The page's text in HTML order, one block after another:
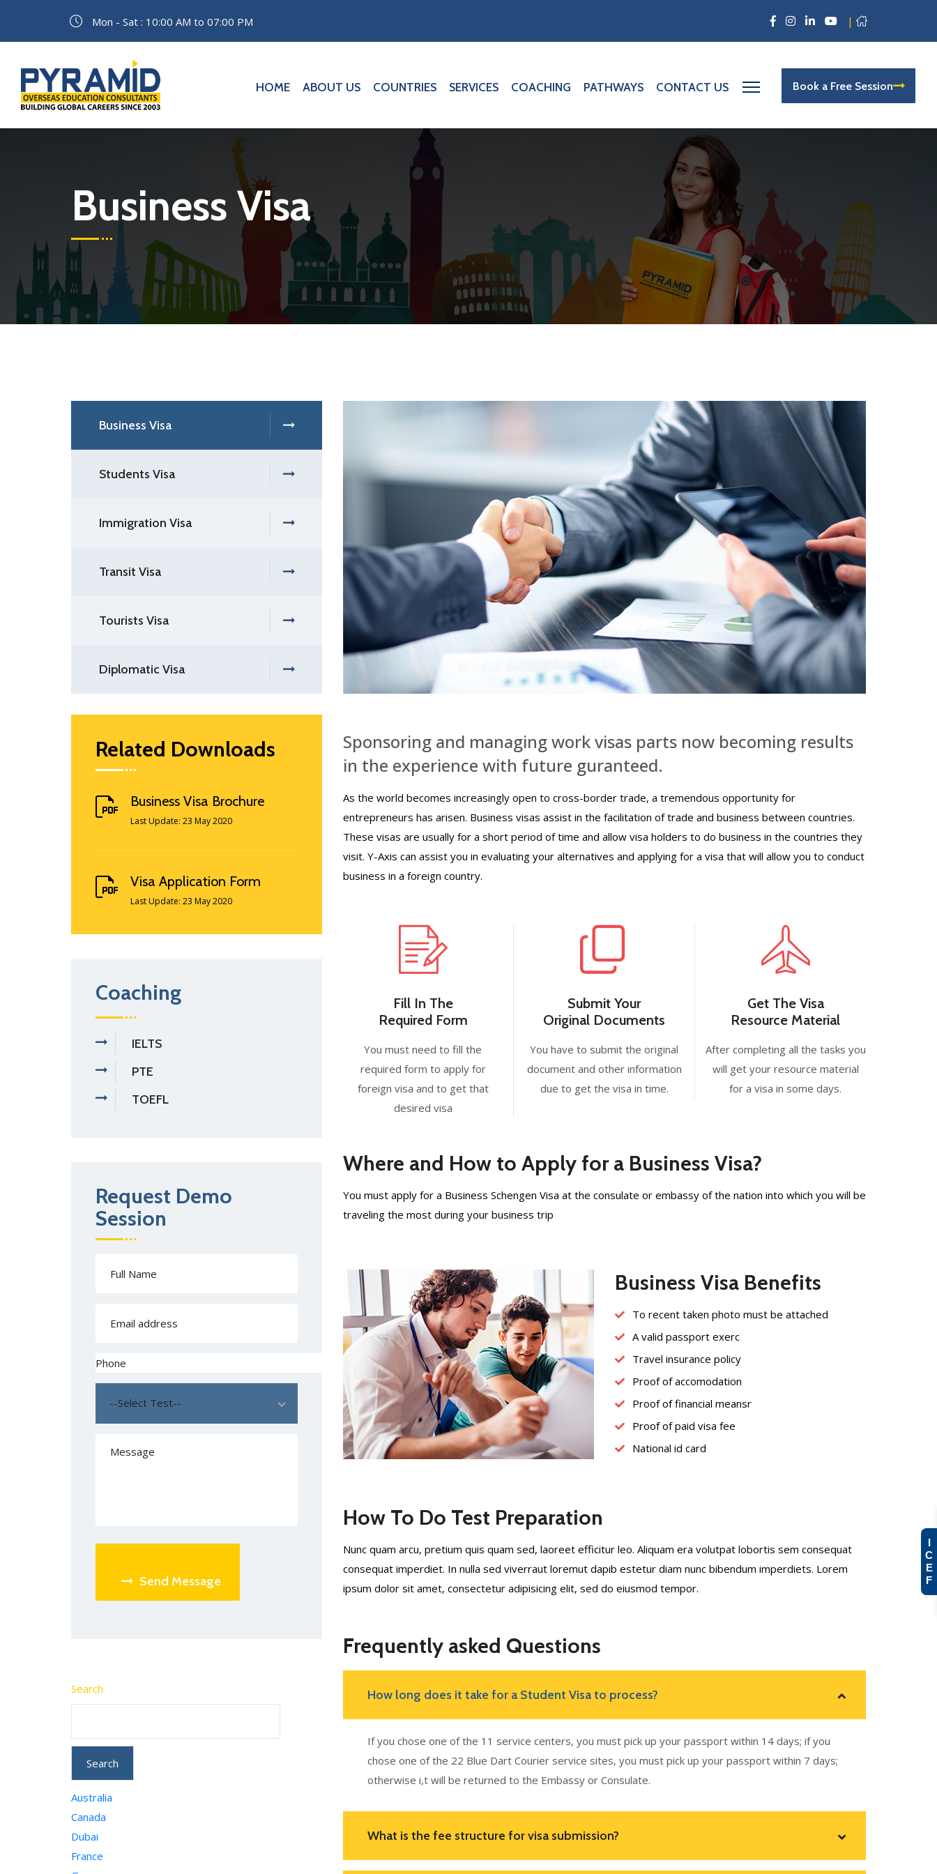
Mon - Sat : 10:00 AM to 07:00 PM |
HOME ABOUT US COUNTRIES SERVICES COACHING PATHWAYS CONTACT US Book a Free Session
Business Visa
Business Visa
Students Visa
Immigration Visa
Transit Visa
Tourists Visa
Diplomatic Visa
Related Downloads
Business Visa Brochure
Last Update: 23 May 2020
Visa Application Form
Last Update: 23 May 2020
Coaching
IELTS
PTE
TOEFL
Request Demo
Session
--Select Test--
Send Message
Search
Search
Australia
Canada
Dubai
France
Sponsoring and managing work visas parts now becoming results
in the experience with future guranteed.
As the world becomes increasingly open to cross-border trade, a tremendous opportunity for
entrepreneurs has arisen. Business visas assist in the facilitation of trade and business between countries.
These visas are usually for a short period of time and allow visa holders to do business in the countries they
visit. Y-Axis can assist you in evaluating your alternatives and applying for a visa that will allow you to conduct
business in a foreign country.
Fill In The
Required Form
You must need to fill the
required form to apply for
foreign visa and to get that
desired visa
Submit Your
Original Documents
You have to submit the original
document and other information
due to get the visa in time.
Get The Visa
Resource Material
After completing all the tasks you
will get your resource material
for a visa in some days.
Where and How to Apply for a Business Visa?
You must apply for a Business Schengen Visa at the consulate or embassy of the nation into which you will be
traveling the most during your business trip
Business Visa Benefits
To recent taken photo must be attached
A valid passport exerc
Travel insurance policy
Proof of accomodation
Proof of financial meansr
Proof of paid visa fee
National id card
How To Do Test Preparation
Nunc quam arcu, pretium quis quam sed, laoreet efficitur leo. Aliquam era volutpat lobortis sem consequat
consequat imperdiet. In nulla sed viverraut loremut dapib estetur diam nunc bibendum imperdiets. Lorem
ipsum dolor sit amet, consectetur adipisicing elit, sed do eiusmod tempor.
Frequently asked Questions
How long does it take for a Student Visa to process?
If you chose one of the 11 service centers, you must pick up your passport within 14 days; if you
chose one of the 22 Blue Dart Courier service sites, you must pick up your passport within 7 days;
otherwise i,t will be returned to the Embassy or Consulate.
What is the fee structure for visa submission?
I
C
E
F